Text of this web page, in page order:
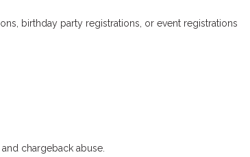
birthday party registrations, or event registrations
chargeback abuse.